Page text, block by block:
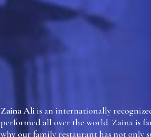
Zaina Ali is an internationally
performed all over the world. Zaina is
why our family restaurant has not only